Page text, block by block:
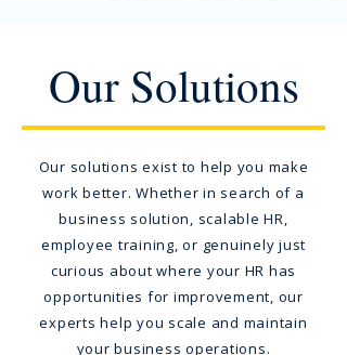
Our Solutions
Our solutions exist to help you make
work better. Whether in search of a
business solution, scalable HR,
employee training, or genuinely just
curious about where your HR has
opportunities for improvement, our
experts help you scale and maintain
your business operations.